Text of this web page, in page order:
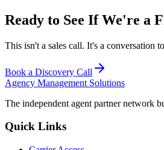
Ready to See If We're a
This isn't a sales call. It's a conversation
Book a Discovery Call
Agency Management Solutions
The independent agent partner network
Quick Links